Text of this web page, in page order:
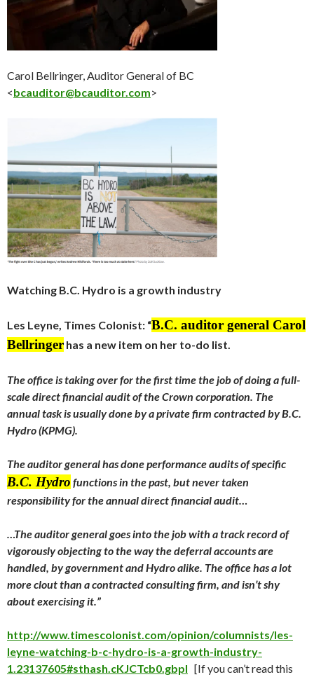
Carol Bellringer, Auditor General of BC
<bcauditor@bcauditor.com>
Watching B.C. Hydro is a growth industry
Les Leyne, Times Colonist: “B.C. auditor general Carol
Bellringer has a new item on her to-do list.
The office is taking over for the first time the job of doing a full-
scale direct financial audit of the Crown corporation. The
annual task is usually done by a private firm contracted by B.C.
Hydro (KPMG).
The auditor general has done performance audits of specific
B.C. Hydro functions in the past, but never taken
responsibility for the annual direct financial audit…
…The auditor general goes into the job with a track record of
vigorously objecting to the way the deferral accounts are
handled, by government and Hydro alike. The office has a lot
more clout than a contracted consulting firm, and isn’t shy
about exercising it.”
http://www.timescolonist.com/opinion/columnists/les-
leyne-watching-b-c-hydro-is-a-growth-industry-
1.23137605#sthash.cKJCTcb0.gbpl [If you can’t read this